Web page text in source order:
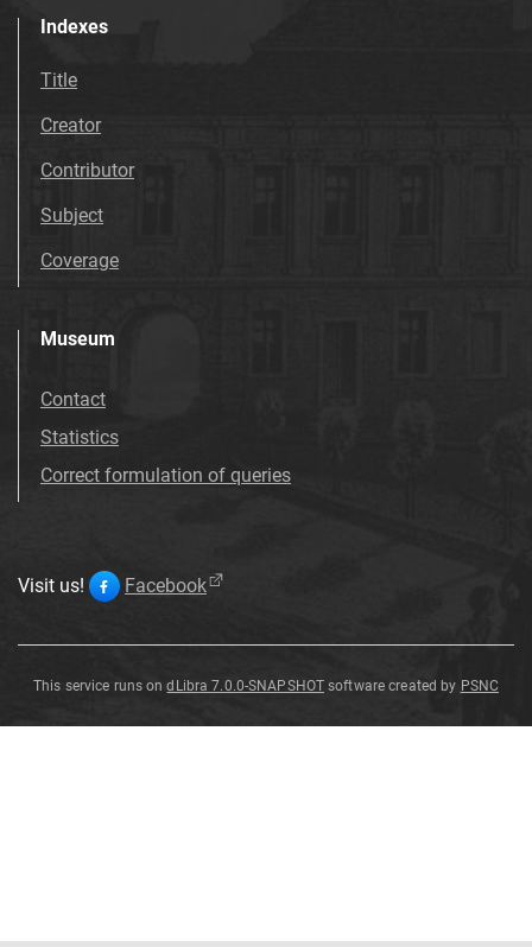
Indexes
Title
Creator
Contributor
Subject
Coverage
Museum
Contact
Statistics
Correct formulation of queries
Visit us! Facebook
This service runs ondLibra 7.0.0-SNAPSHOT software created by PSNC